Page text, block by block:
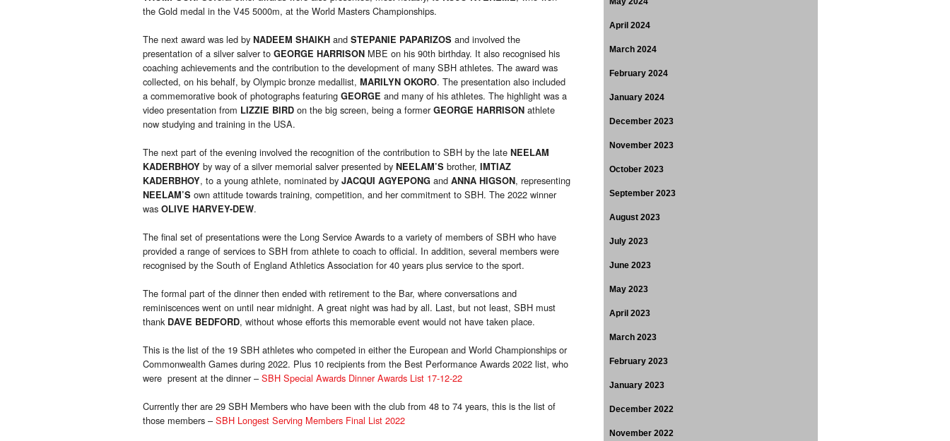
the Gold medal in the V45 5000m, at the World Masters Championships.
The next award was led by NADEEM SHAIKH and STEPANIE PAPARIZOS and involved the
presentation of a silver salver to GEORGE HARRISON MBE on his 90th birthday. It also recognised his
coaching achievements and the contribution to the development of many SBH athletes. The award was
collected, on his behalf, by Olympic bronze medallist, MARILYN OKORO. The presentation also included
a commemorative book of photographs featuring GEORGE and many of his athletes. The highlight was a
video presentation from LIZZIE BIRD on the big screen, being a formerGEORGE HARRISON athlete
now studying and training in the USA.
The next part of the evening involved the recognition of the contribution to SBH by the late NEELAM
KADERBHOY by way of a silver memorial salver presented by NEELAM’S brother, IMTIAZ
KADERBHOY, to a young athlete, nominated by JACQUI AGYEPONG and ANNA HIGSON, representing
NEELAM’S own attitude towards training, competition, and her commitment to SBH. The 2022 winner
was OLIVE HARVEY-DEW.
The final set of presentations were the Long Service Awards to a variety of members of SBH who have
provided a range of services to SBH from athlete to coach to official. In addition, several members were
recognised by the South of England Athletics Association for 40 years plus service to the sport.
The formal part of the dinner then ended with retirement to the Bar, where conversations and
reminiscences went on until near midnight. A great night was had by all. Last, but not least, SBH must
thank DAVE BEDFORD, without whose efforts this memorable event would not have taken place.
This is the list of the 19 SBH athletes who competed in either the European and World Championships or
Commonwealth Games during 2022. Plus 10 recipients from the Best Performance Awards 2022 list, who
were present at the dinner – SBH Special Awards Dinner Awards List 17-12-22
Currently ther are 29 SBH Members who have been with the club from 48 to 74 years, this is the list of
those members – SBH Longest Serving Members Final List 2022
April 2024
March 2024
February 2024
January 2024
December 2023
November 2023
October 2023
September 2023
August 2023
July 2023
June 2023
May 2023
April 2023
March 2023
February 2023
January 2023
December 2022
November 2022